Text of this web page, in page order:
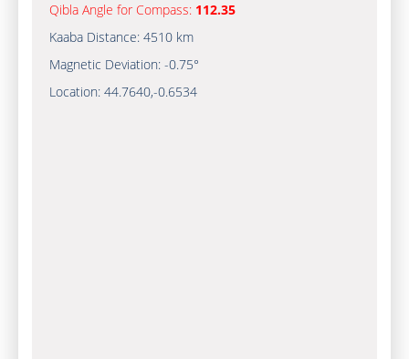
Qibla Angle for Compass: 112.35
Kaaba Distance: 4510 km
Magnetic Deviation: -0.75°
Location: 44.7640,-0.6534